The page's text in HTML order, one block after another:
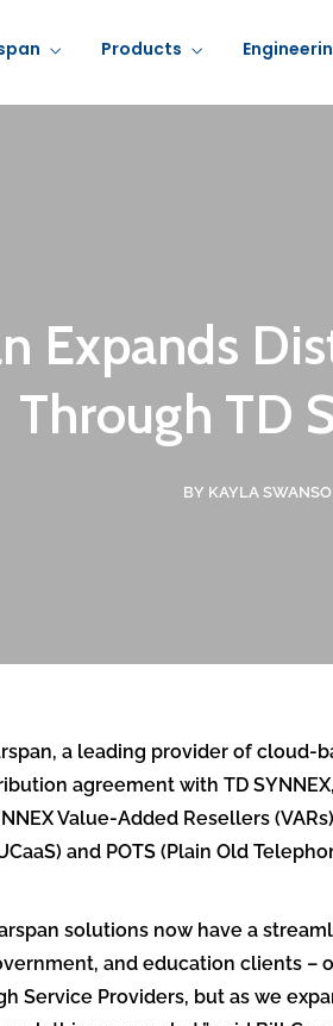
Products
Expands
Through TD
BY KAYLA
a leading provider of
agreement with TD
Value-Added Resellers
and POTS (Plain Old
solutions now have a
and education clients –
Service Providers, but as we